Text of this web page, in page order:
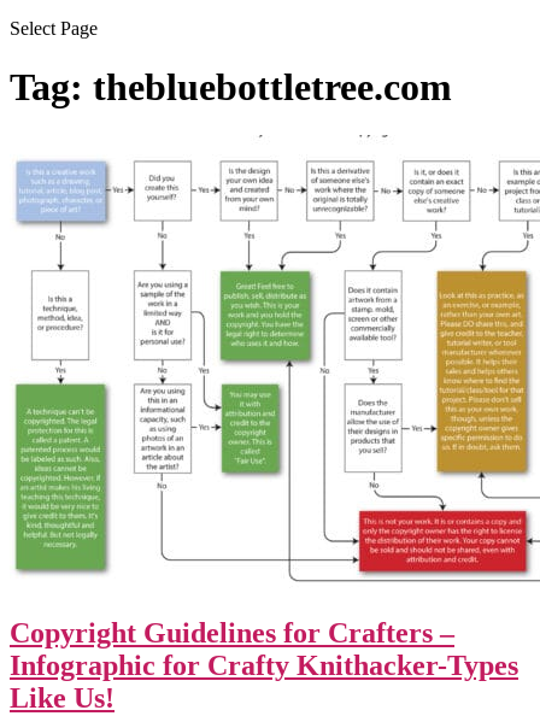
Select Page
Tag: thebluebottletree.com
Copyright Guidelines for Crafters –
Infographic for Crafty Knithacker-Types
Like Us!